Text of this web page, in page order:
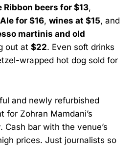
Ribbon beers for $13,
for $16, wines at $15, and
martinis and old
out at $22. Even soft drinks
wrapped hot dog sold for
and newly refurbished
for Zohran Mamdani’s
bar with the venue’s
prices. Just journalists so